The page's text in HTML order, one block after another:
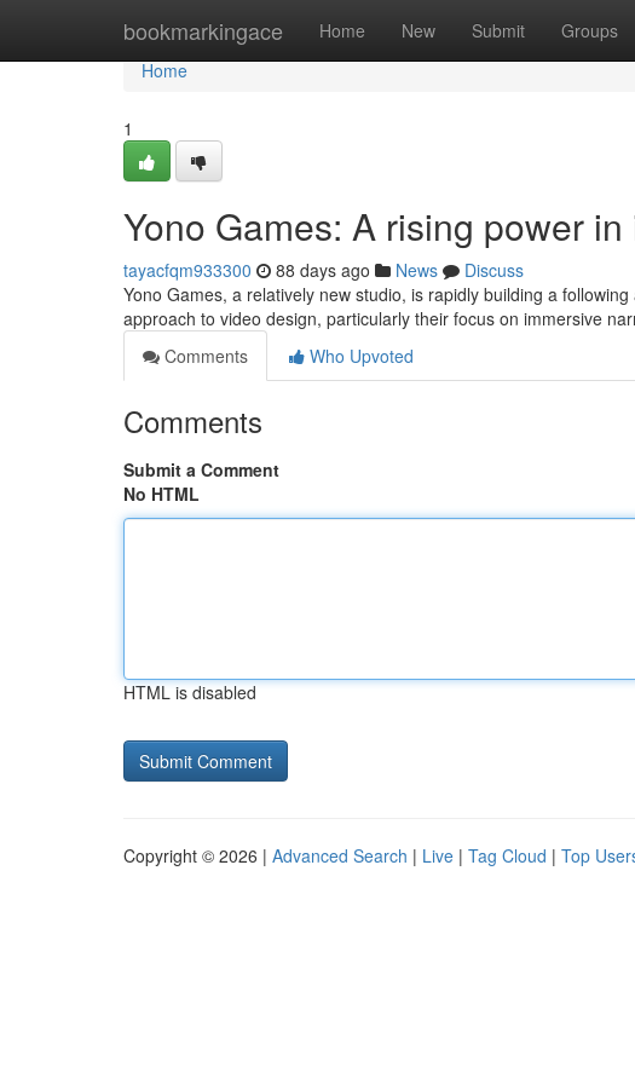
bookmarkingace Home New Submit Groups
Home
Home
1
Yono Games: A rising power
tayacfqm933300 88 days ago News
Discuss
Yono Games, a relatively new studio, is rapidly building a
approach to video design, particularly their focus on immersive
Comments
Who Upvoted
Comments
Submit a Comment
No HTML
HTML is disabled
Copyright © 2026 | Advanced Search | Live | Tag Cloud | Top